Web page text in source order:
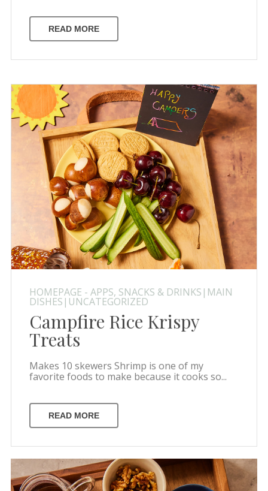
READ MORE
HOMEPAGE - APPS, SNACKS & DRINKS|MAIN
DISHES|UNCATEGORIZED
Campfire Rice Krispy
Treats
Makes 10 skewers Shrimp is one of my
favorite foods to make because it cooks so...
READ MORE